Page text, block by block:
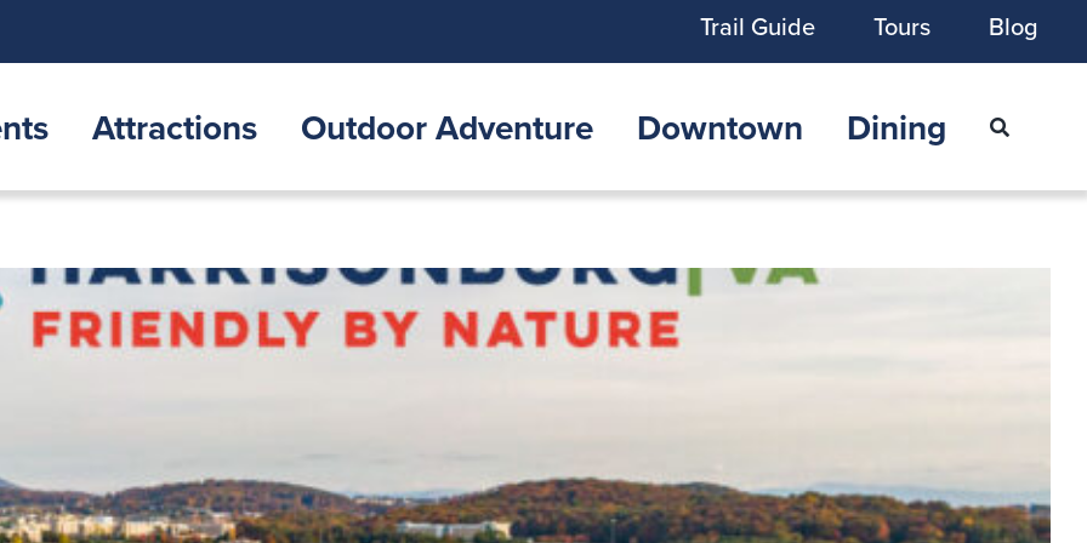
Trail Guide Tours Blog
Attractions Outdoor Adventure Downtown Dining